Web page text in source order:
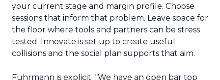
your current stage and margin profile. Choose
sessions that inform that problem. Leave space for
the floor where tools and partners can be stress
tested. Innovate is set up to create useful
collisions and the social plan supports that aim.
Fuhrmann is explicit. “We have an open bar top